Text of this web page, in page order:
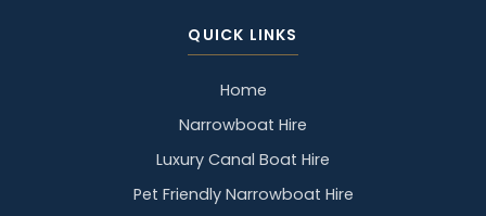
QUICK LINKS
Home
Narrowboat Hire
Luxury Canal Boat Hire
Pet Friendly Narrowboat Hire